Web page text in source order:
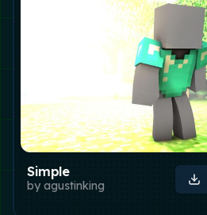
Simple
by agustinking